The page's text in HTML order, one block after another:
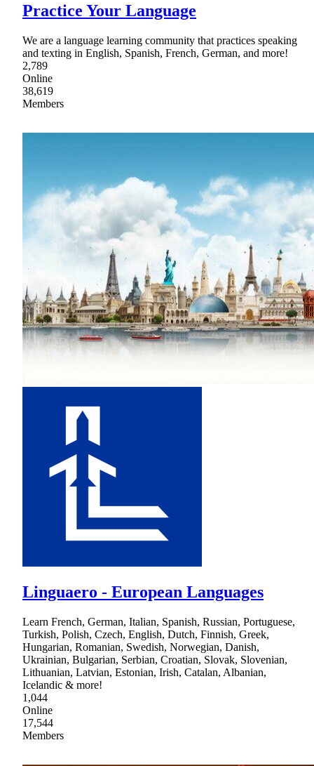
Practice Your Language
We are a language learning community that practices speaking
and texting in English, Spanish, French, German, and more!
2,789
Online
38,619
Members
Linguaero - European Languages
Learn French, German, Italian, Spanish, Russian, Portuguese,
Turkish, Polish, Czech, English, Dutch, Finnish, Greek,
Hungarian, Romanian, Swedish, Norwegian, Danish,
Ukrainian, Bulgarian, Serbian, Croatian, Slovak, Slovenian,
Lithuanian, Latvian, Estonian, Irish, Catalan, Albanian,
Icelandic & more!
1,044
Online
17,544
Members